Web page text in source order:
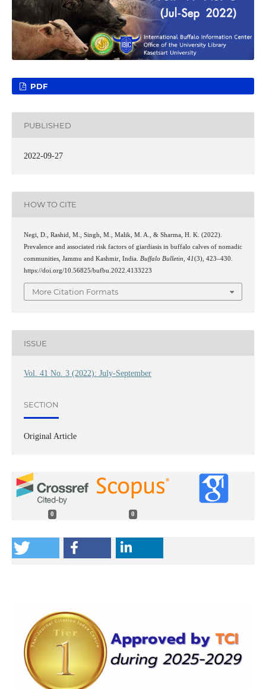
PDF
PUBLISHED
2022-09-27
HOW TO CITE
Negi, D., Rashid, M., Singh, M., Malik, M. A., & Sharma, H. K. (2022).
Prevalence and associated risk factors of giardiasis in buffalo calves of nomadic
communities, Jammu and Kashmir, India. Buffalo Bulletin 41(3), 423–430.
https://doi.org/10.56825/bufbu.2022.4133223
More Citation Formats
ISSUE
Vol. 41 No. 3 (2022): July-September
SECTION
Original Article
0 0